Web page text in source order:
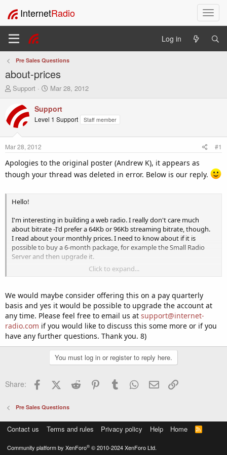
T
o
l
t
InternetRadio
Log in
Pre Sales Questions
about-prices
T
e
a
t
a
t
r
Support
S
a
r
e
Mar 28, 2012
Support
Level 1 Support Staff member
Mar 28, 2012 #1
Apologies to the original poster (Andrew K), it appears as
though your thread was deleted in error. Below is our reply.
Hello!
I'm interesting in building a web radio. I really don't care much
about bitrate -I'd prefer a 64Kb or 96Kb streaming bitrate, though.
I read about your monthly prices. I need to know about if it is
possible to buy a 6-month package, for example the Small Radio
Server and then upgrade it.
Yours,
Andrew K
Click to expand...
We would maybe consider offering this on a pay quarterly
basis and yes it would be possible to upgrade the account at
any time. Please feel free to email us at support@internet-
radio.com if you would like to discuss this some more or if you
have any further questions. Thank you. 8)
You must log in or register to reply here.
Share: FacebookX (Twitter)
Reddit PinterestTumblr WhatsApp
Email
Pre Sales Questions
Contact us Terms and rules Privacy policy Help Home
R
S
Community platform by XenForo® © 2010-2024 XenForo Ltd.